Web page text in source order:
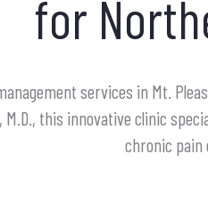
for
services in Mt.
M.D., this innovative clinic
chronic pain